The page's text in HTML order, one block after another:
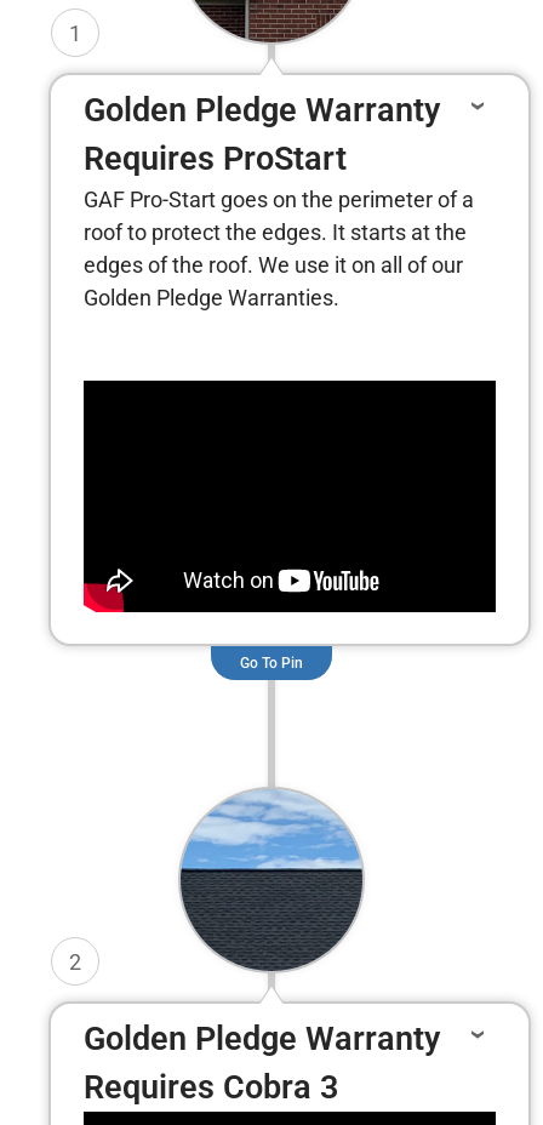
1
Golden Pledge Warranty
Requires ProStart
GAF Pro-Start goes on the perimeter of a
roof to protect the edges. It starts at the
edges of the roof. We use it on all of our
Golden Pledge Warranties.
Go To Pin
2
Golden Pledge Warranty
Requires Cobra 3